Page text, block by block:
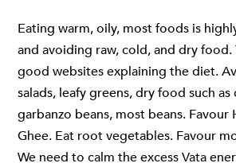
Eating warm, oily, most foods is
and avoiding raw, cold, and dry food.
good websites explaining the diet.
salads, leafy greens, dry food such as
garbanzo beans, most beans. Favour
Ghee. Eat root vegetables. Favour
We need to calm the excess Vata